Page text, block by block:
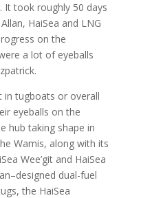
It took roughly 50 days
HaiSea and LNG
on the
a lot of eyeballs
in tugboats or overall
eyeballs on the
hub taking shape in
Wamis, along with its
Wee’git and HaiSea
dual-fuel
the HaiSea